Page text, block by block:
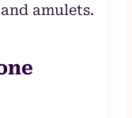
amulets.